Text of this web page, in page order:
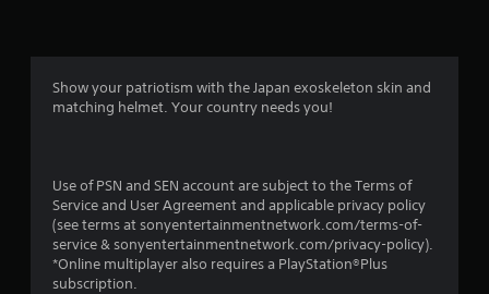
s
Show your patriotism with the Japan exoskeleton skin and
matching helmet. Your country needs you!
Use of PSN and SEN account are subject to the Terms of
Service and User Agreement and applicable privacy policy
(see terms at sonyentertainmentnetwork.com/terms-of-
service & sonyentertainmentnetwork.com/privacy-policy).
*Online multiplayer also requires a PlayStation®Plus
subscription.